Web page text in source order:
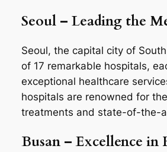
Seoul – Leading the
Seoul, the capital city of
of 17 remarkable hospitals,
exceptional healthcare
hospitals are renowned for
treatments and state-of-the-
Busan – Excellence in